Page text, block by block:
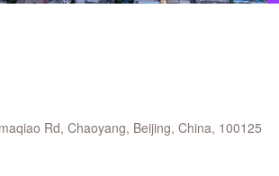
Rd, Chaoyang, Beijing, China, 100125